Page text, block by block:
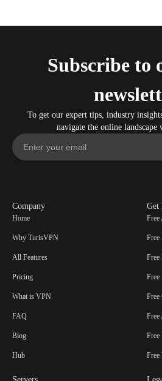
Subscribe to
To get our expert tips, industry
navigate the online landscape
Company
Home
Why TurisVPN
All Features
Pricing
What is VPN
FAQ
Blog
Hub
Get
Free